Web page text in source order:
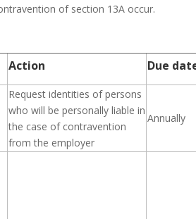
of section 13A occur.
Action Due
Request identities of persons
who will be personally liable in
the case of contravention
from the employer
Annually